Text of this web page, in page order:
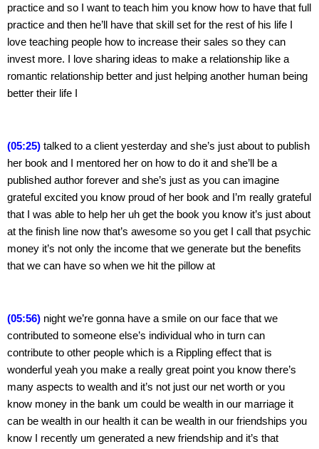
practice and so I want to teach him you know how to have that full
practice and then he’ll have that skill set for the rest of his life I
love teaching people how to increase their sales so they can
invest more. I love sharing ideas to make a relationship like a
romantic relationship better and just helping another human being
better their life I
(05:25) talked to a client yesterday and she’s just about to publish
her book and I mentored her on how to do it and she’ll be a
published author forever and she’s just as you can imagine
grateful excited you know proud of her book and I’m really grateful
that I was able to help her uh get the book you know it’s just about
at the finish line now that’s awesome so you get I call that psychic
money it’s not only the income that we generate but the benefits
that we can have so when we hit the pillow at
(05:56) night we’re gonna have a smile on our face that we
contributed to someone else’s individual who in turn can
contribute to other people which is a Rippling effect that is
wonderful yeah you make a really great point you know there’s
many aspects to wealth and it’s not just our net worth or you
know money in the bank um could be wealth in our marriage it
can be wealth in our health it can be wealth in our friendships you
know I recently um generated a new friendship and it’s that